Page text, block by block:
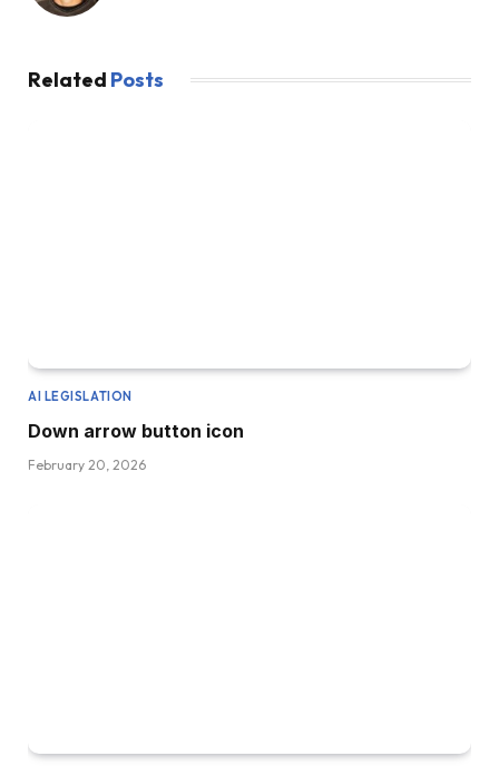
Related Posts
AI LEGISLATION
Down arrow button icon
February 20, 2026